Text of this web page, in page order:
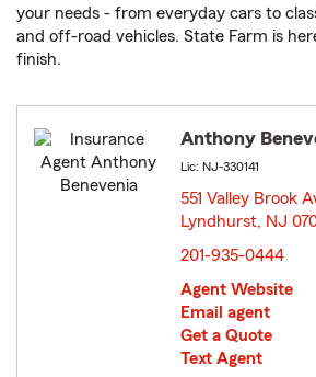
your needs - from everyday cars to
and off-road vehicles. State Farm is
finish.
Anthony
Lic: NJ-330141
551 Valley Brook
Lyndhurst, NJ
201-935-0444
Agent Website
Email agent
Get a Quote
Text Agent